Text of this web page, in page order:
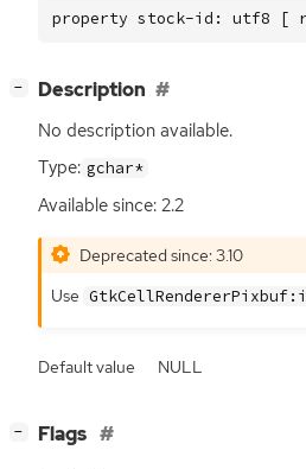
property stock-id: utf8 [
− Description
No description available.
Type: gchar*
Available since: 2.2
Deprecated since: 3.10
Use
Default value NULL
− Flags